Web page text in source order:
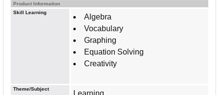
Product Information
Skill Learning
Algebra
Vocabulary
Graphing
Equation Solving
Creativity
Theme/Subject
Learning